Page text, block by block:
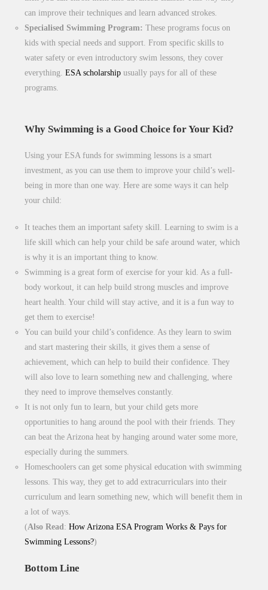
can improve their techniques and learn advanced strokes.
Specialised Swimming Program:These programs focus on
kids with special needs and support. From specific skills to
water safety or even introductory swim lessons, they cover
everything.ESA scholarship usually pays for all of these
programs.
Why Swimming is a Good Choice for Your Kid?
Using your ESA funds for swimming lessons is a smart
investment, as you can use them to improve your child’s well-
being in more than one way. Here are some ways it can help
your child:
It teaches them an important safety skill. Learning to swim is a
life skill which can help your child be safe around water, which
is why it is an important thing to know.
Swimming is a great form of exercise for your kid. As a full-
body workout, it can help build strong muscles and improve
heart health. Your child will stay active, and it is a fun way to
get them to exercise!
You can build your child’s confidence. As they learn to swim
and start mastering their skills, it gives them a sense of
achievement, which can help to build their confidence. They
will also love to learn something new and challenging, where
they need to improve themselves constantly.
It is not only fun to learn, but your child gets more
opportunities to hang around the pool with their friends. They
can beat the Arizona heat by hanging around water some more,
especially during the summers.
Homeschoolers can get some physical education with swimming
lessons. This way, they get to add extracurriculars into their
curriculum and learn something new, which will benefit them in
a lot of ways.
(Also Read:How Arizona ESA Program Works & Pays for
Swimming Lessons?)
Bottom Line